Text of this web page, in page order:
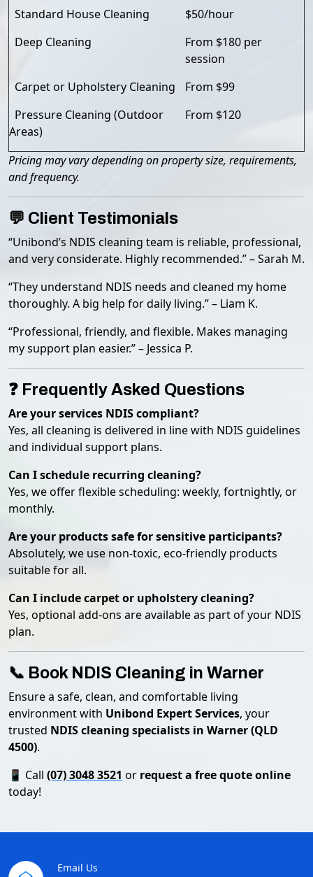
Standard House Cleaning
$50/hour
Deep Cleaning
From $180 per
session
Carpet or Upholstery Cleaning
From $99
Pressure Cleaning (Outdoor
Areas)
From $120
Pricing may vary depending on property size, requirements,
and frequency.
💬 Client Testimonials
“Unibond’s NDIS cleaning team is reliable, professional,
and very considerate. Highly recommended.” – Sarah M.
“They understand NDIS needs and cleaned my home
thoroughly. A big help for daily living.” – Liam K.
“Professional, friendly, and flexible. Makes managing
my support plan easier.” – Jessica P.
❓ Frequently Asked Questions
Are your services NDIS compliant?
Yes, all cleaning is delivered in line with NDIS guidelines
and individual support plans.
Can I schedule recurring cleaning?
Yes, we offer flexible scheduling: weekly, fortnightly, or
monthly.
Are your products safe for sensitive participants?
Absolutely, we use non-toxic, eco-friendly products
suitable for all.
Can I include carpet or upholstery cleaning?
Yes, optional add-ons are available as part of your NDIS
plan.
📞 Book NDIS Cleaning in Warner
Ensure a safe, clean, and comfortable living
environment with Unibond Expert Services, your
trusted NDIS cleaning specialists in Warner (QLD
4500).
📱 Call (07) 3048 3521 or request a free quote online
today!
Email Us